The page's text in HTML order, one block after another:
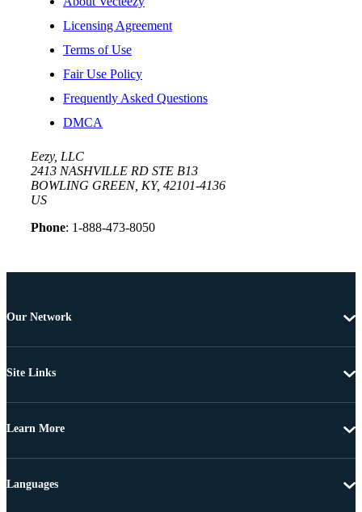
Licensing Agreement
Terms of Use
Fair Use Policy
Frequently Asked Questions
DMCA
Eezy, LLC
2413 NASHVILLE RD STE B13
BOWLING GREEN, KY, 42101-4136
US
Phone: 1-888-473-8050
Our Network
Site Links
Learn More
Languages